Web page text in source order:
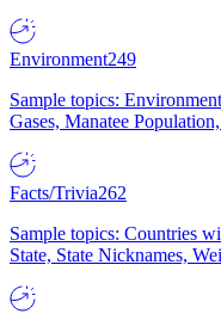
Environment249
Sample topics:
Gases, Manatee
Facts/Trivia262
Sample topics: Countries
State, State Nicknames,